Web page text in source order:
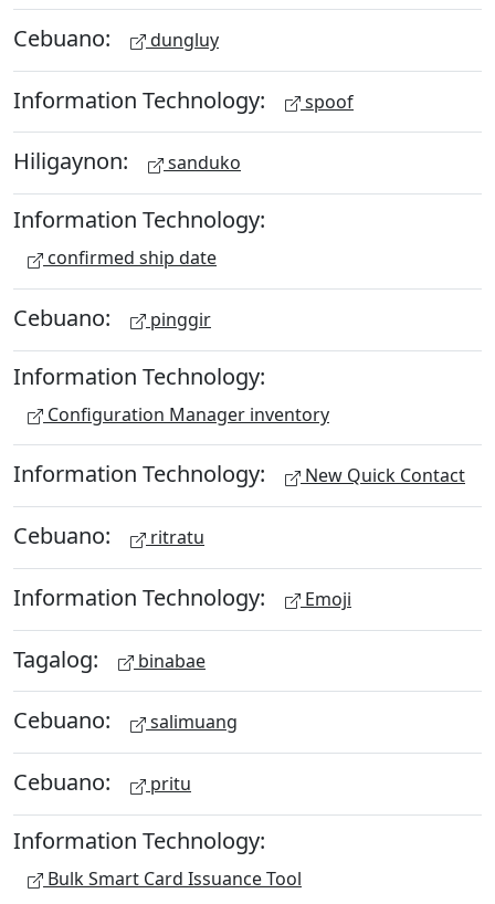
Cebuano: dungluy
Information Technology: spoof
Hiligaynon: sanduko
Information Technology:
confirmed ship date
Cebuano: pinggir
Information Technology:
Configuration Manager inventory
Information Technology: New Quick Contact
Cebuano: ritratu
Information Technology: Emoji
Tagalog: binabae
Cebuano: salimuang
Cebuano: pritu
Information Technology:
Bulk Smart Card Issuance Tool